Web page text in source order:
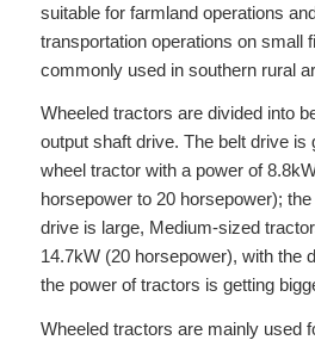
suitable for farmland operations
transportation operations on small
commonly used in southern rural
Wheeled tractors are divided into
output shaft drive. The belt drive is
wheel tractor with a power of
horsepower to 20 horsepower);
drive is large, Medium-sized
14.7kW (20 horsepower), with the
the power of tractors is getting
Wheeled tractors are mainly used